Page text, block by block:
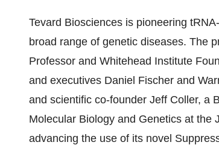
Tevard Biosciences is pioneering
broad range of genetic diseases. The
Professor and Whitehead Institute
and executives Daniel Fischer and
and scientific co-founder Jeff Coller, a
Molecular Biology and Genetics at the
advancing the use of its novel